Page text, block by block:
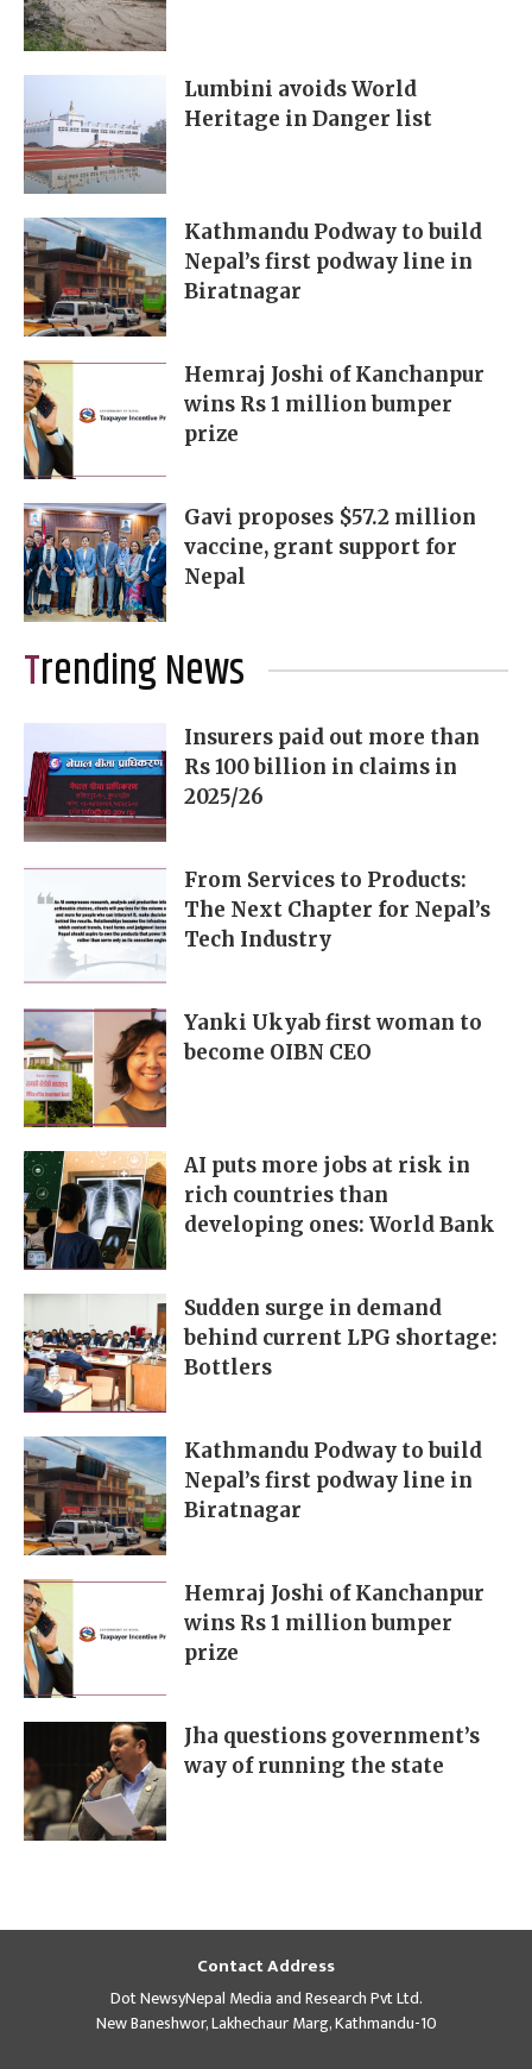
Lumbini avoids World
Heritage in Danger list
Kathmandu Podway to build
Nepal’s first podway line in
Biratnagar
Hemraj Joshi of Kanchanpur
wins Rs 1 million bumper
prize
Gavi proposes $57.2 million
vaccine, grant support for
Nepal
Trending News
Insurers paid out more than
Rs 100 billion in claims in
2025/26
From Services to Products:
The Next Chapter for Nepal’s
Tech Industry
Yanki Ukyab first woman to
become OIBN CEO
AI puts more jobs at risk in
rich countries than
developing ones: World Bank
Sudden surge in demand
behind current LPG shortage:
Bottlers
Kathmandu Podway to build
Nepal’s first podway line in
Biratnagar
Hemraj Joshi of Kanchanpur
wins Rs 1 million bumper
prize
Jha questions government’s
way of running the state
Contact Address
Dot NewsyNepal Media and Research Pvt Ltd.
New Baneshwor, Lakhechaur Marg, Kathmandu-10